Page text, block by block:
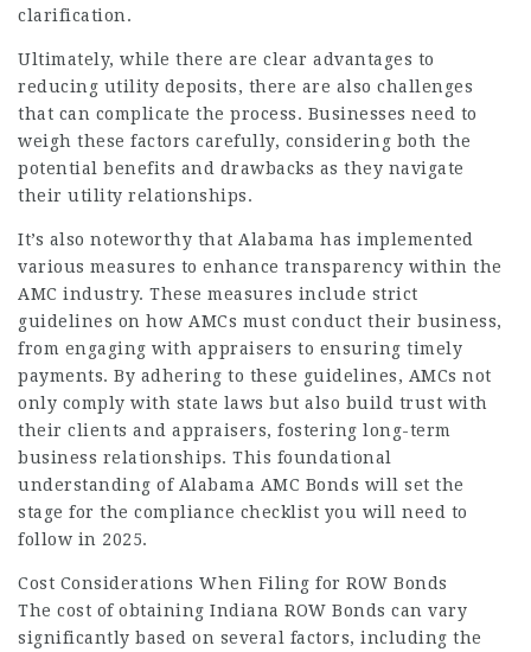
clarification.
Ultimately, while there are clear advantages to
reducing utility deposits, there are also challenges
that can complicate the process. Businesses need to
weigh these factors carefully, considering both the
potential benefits and drawbacks as they navigate
their utility relationships.
It’s also noteworthy that Alabama has implemented
various measures to enhance transparency within the
AMC industry. These measures include strict
guidelines on how AMCs must conduct their business,
from engaging with appraisers to ensuring timely
payments. By adhering to these guidelines, AMCs not
only comply with state laws but also build trust with
their clients and appraisers, fostering long-term
business relationships. This foundational
understanding of Alabama AMC Bonds will set the
stage for the compliance checklist you will need to
follow in 2025.
Cost Considerations When Filing for ROW Bonds
The cost of obtaining Indiana ROW Bonds can vary
significantly based on several factors, including the